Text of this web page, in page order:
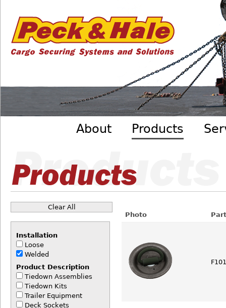
Securing
Systems
- Peck
About Products
Clear All
Installation
Loose
Welded
Product Description
Tiedown Assemblies
Tiedown Kits
Trailer Equipment
Deck Sockets
Photo